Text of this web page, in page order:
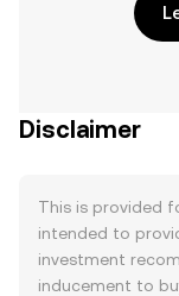
Disclaimer
This is provided
intended to
investment
inducement to